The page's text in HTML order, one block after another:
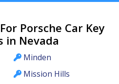
Porsche Car Key
in Nevada
Minden
Mission Hills